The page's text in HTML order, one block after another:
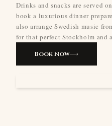
Drinks and snacks are served
book a luxurious dinner
also arrange Swedish music
for that perfect Stockholm and
Book Now